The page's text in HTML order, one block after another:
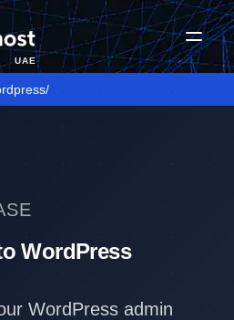
UAE
/
WordPress
WordPress admin